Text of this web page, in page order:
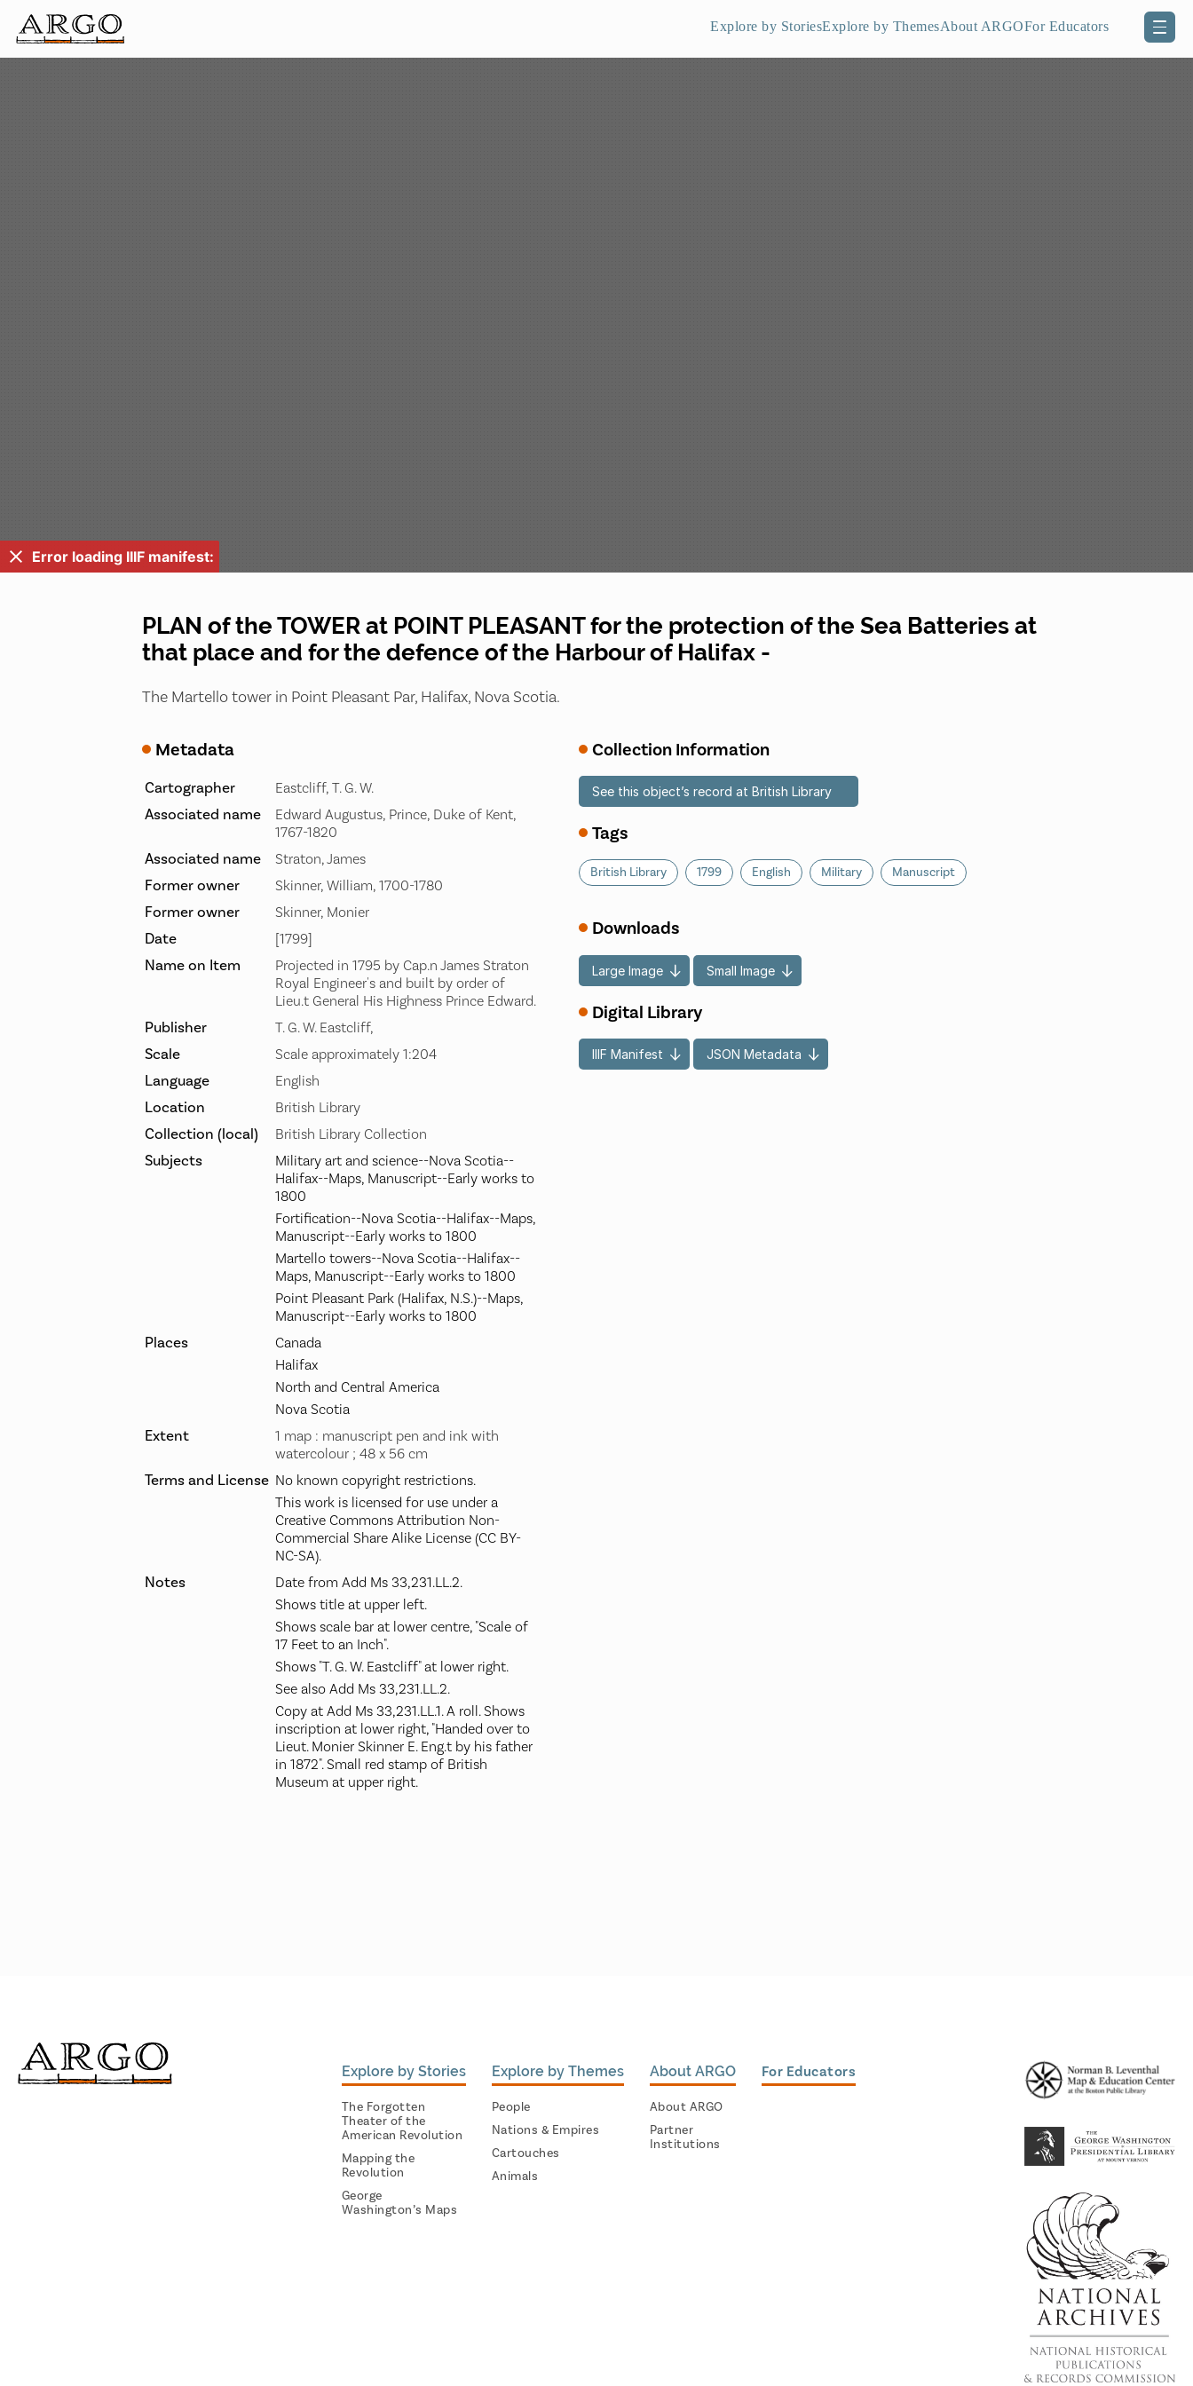
Explore by StoriesExplore by ThemesAbout ARGOFor Educators
Error loading IIIF manifest:
PLAN of the TOWER at POINT PLEASANT for the protection of the Sea Batteries at
that place and for the defence of the Harbour of Halifax -
The Martello tower in Point Pleasant Par, Halifax, Nova Scotia.
Metadata
Cartographer Eastcliff, T. G. W.
Associated name
Edward Augustus, Prince, Duke of Kent,
1767-1820
Associated name Straton, James
Former owner Skinner, William, 1700-1780
Former owner Skinner, Monier
Date [1799]
Name on Item
Projected in 1795 by Cap.n James Straton
Royal Engineer's and built by order of
Lieu.t General His Highness Prince Edward.
Publisher T. G. W. Eastcliff,
Scale Scale approximately 1:204
Language English
Location British Library
Collection (local) British Library Collection
Subjects
Military art and science--Nova Scotia--
Halifax--Maps, Manuscript--Early works to
1800
Fortification--Nova Scotia--Halifax--Maps,
Manuscript--Early works to 1800
Martello towers--Nova Scotia--Halifax--
Maps, Manuscript--Early works to 1800
Point Pleasant Park (Halifax, N.S.)--Maps,
Manuscript--Early works to 1800
Places
Canada
Halifax
North and Central America
Nova Scotia
Extent
1 map : manuscript pen and ink with
watercolour ; 48 x 56 cm
Terms and License No known copyright restrictions.
This work is licensed for use under a
Creative Commons Attribution Non-
Commercial Share Alike License (CC BY-
NC-SA).
Notes
Date from Add Ms 33,231.LL.2.
Shows title at upper left.
Shows scale bar at lower centre, "Scale of
17 Feet to an Inch".
Shows "T. G. W. Eastcliff" at lower right.
See also Add Ms 33,231.LL.2.
Copy at Add Ms 33,231.LL.1. A roll. Shows
inscription at lower right, "Handed over to
Lieut. Monier Skinner E. Eng.t by his father
in 1872". Small red stamp of British
Museum at upper right.
Collection Information
See this object’s record at British Library
Tags
British Library 1799 English Military Manuscript
Downloads
Large Image Small Image
Digital Library
IIIF Manifest JSON Metadata
Explore by Stories
The Forgotten
Theater of the
American Revolution
Mapping the
Revolution
George
Washington’s Maps
Explore by Themes
People
Nations & Empires
Cartouches
Animals
About ARGO
About ARGO
Partner
Institutions
For Educators